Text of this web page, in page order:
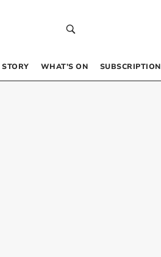
WHAT’S ON SUBSCRIPTION